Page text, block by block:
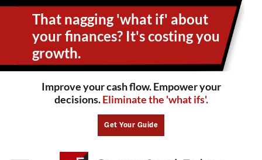
Skip
That nagging 'what if' about
yourfinances? It's costing you
growth.
Improve your cash flow. Empower your
decisions.Eliminate the 'what ifs'.
Get Your Guide